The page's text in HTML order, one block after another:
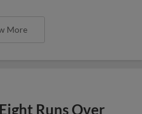
More
Runs Over